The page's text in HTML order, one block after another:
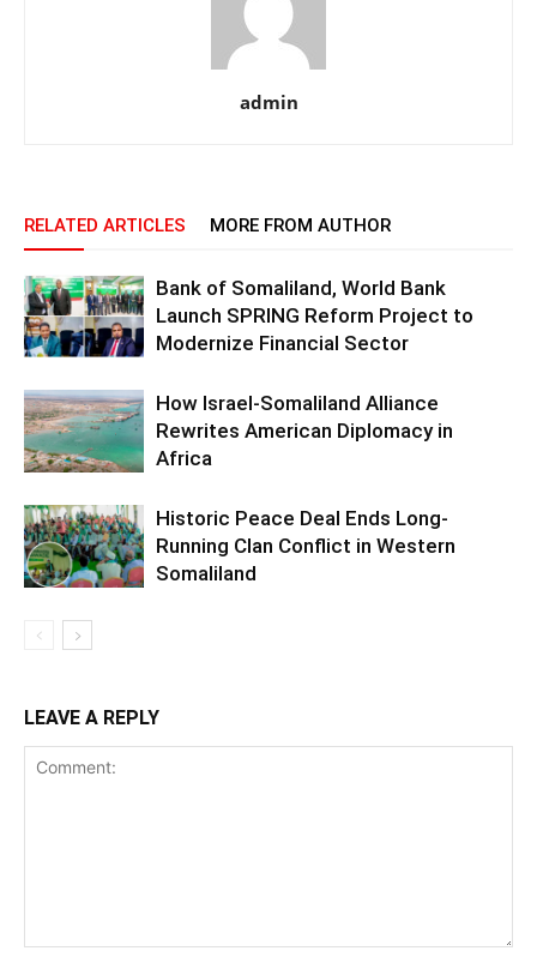
admin
RELATED ARTICLES MORE FROM AUTHOR
Bank of Somaliland, World Bank
Launch SPRING Reform Project to
Modernize Financial Sector
How Israel-Somaliland Alliance
Rewrites American Diplomacy in
Africa
Historic Peace Deal Ends Long-
Running Clan Conflict in Western
Somaliland
LEAVE A REPLY